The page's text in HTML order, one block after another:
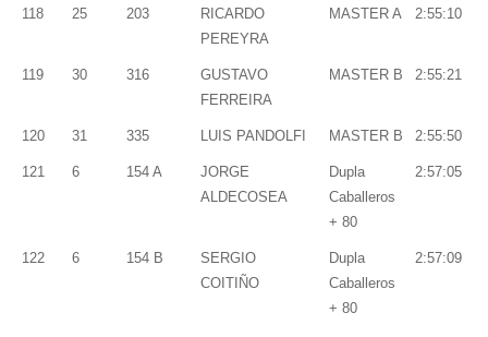
118 25 203
RICARDO
PEREYRA
MASTER A 2:55:10
119 30 316
GUSTAVO
FERREIRA
MASTER B 2:55:21
120 31 335 LUIS PANDOLFI MASTER B 2:55:50
121 6 154 A
JORGE
ALDECOSEA
Dupla
Caballeros
+ 80
2:57:05
122 6 154 B
SERGIO
COITIÑO
Dupla
Caballeros
+ 80
2:57:09